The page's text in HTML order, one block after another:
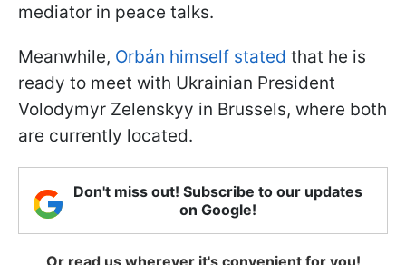
mediator in peace talks.
Meanwhile, Orbán himself stated that he is
ready to meet with Ukrainian President
Volodymyr Zelenskyy in Brussels, where both
are currently located.
Don't miss out! Subscribe to our updates
on Google!
Or read us wherever it's convenient for you!